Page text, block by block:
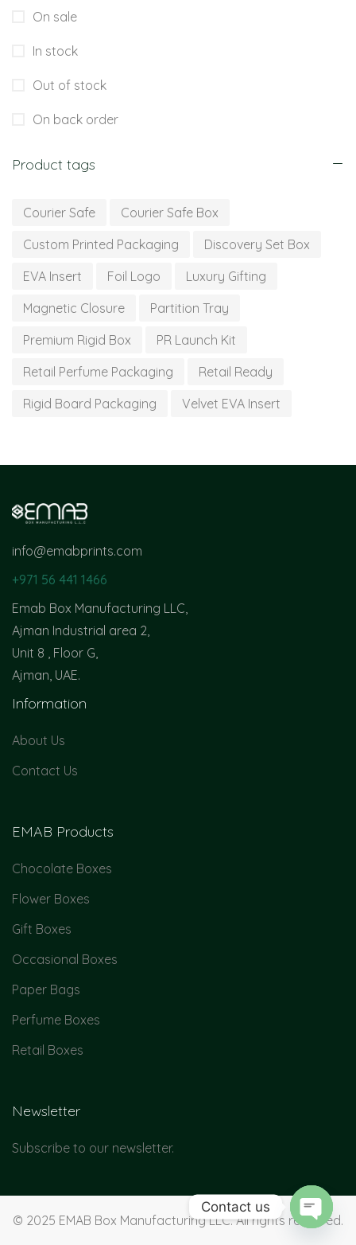
On sale
In stock
Out of stock
On back order
Product tags
Courier Safe
Courier Safe Box
Custom Printed Packaging
Discovery Set Box
EVA Insert
Foil Logo
Luxury Gifting
Magnetic Closure
Partition Tray
Premium Rigid Box
PR Launch Kit
Retail Perfume Packaging
Retail Ready
Rigid Board Packaging
Velvet EVA Insert
info@emabprints.com
+971 56 441 1466
Emab Box Manufacturing LLC,
Ajman Industrial area 2,
Unit 8 , Floor G,
Ajman, UAE.
Information
About Us
Contact Us
EMAB Products
Chocolate Boxes
Flower Boxes
Gift Boxes
Occasional Boxes
Paper Bags
Perfume Boxes
Retail Boxes
Newsletter
Subscribe to our newsletter.
© 2025 EMAB Box Manufacturing LLC. All rights reserved.
Contact us